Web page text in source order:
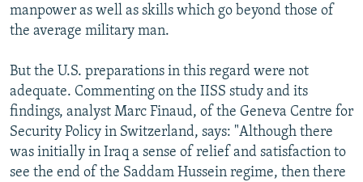
manpower as well as skills which go beyond those of
the average military man.
But the U.S. preparations in this regard were not
adequate. Commenting on the IISS study and its
findings, analyst Marc Finaud, of the Geneva Centre for
Security Policy in Switzerland, says: "Although there
was initially in Iraq a sense of relief and satisfaction to
see the end of the Saddam Hussein regime, then there